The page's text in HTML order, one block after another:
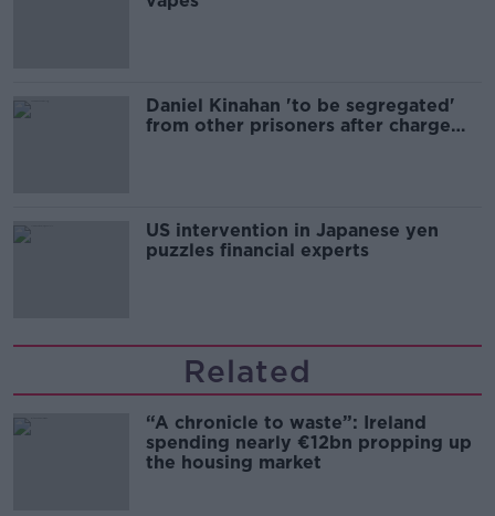
Daniel Kinahan 'to be segregated'
from other prisoners after charge
US intervention in Japanese yen
puzzles financial experts
Related
“A chronicle to waste”: Ireland
spending nearly €12bn propping up
the housing market